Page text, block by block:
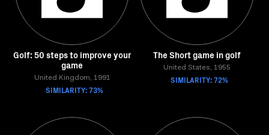
Golf: 50 steps to improve your
game
United Kingdom, 1991
SIMILARITY: 73%
The Short game in golf
United States, 1955
SIMILARITY: 72%